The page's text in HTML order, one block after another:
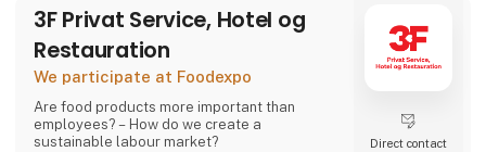
3F Privat Service, Hotel og
Restauration
We participate at Foodexpo
Are food products more important than
employees? – How do we create a
sustainable labour market?
Direct contact